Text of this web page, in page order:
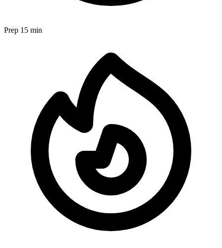
Prep 15 min